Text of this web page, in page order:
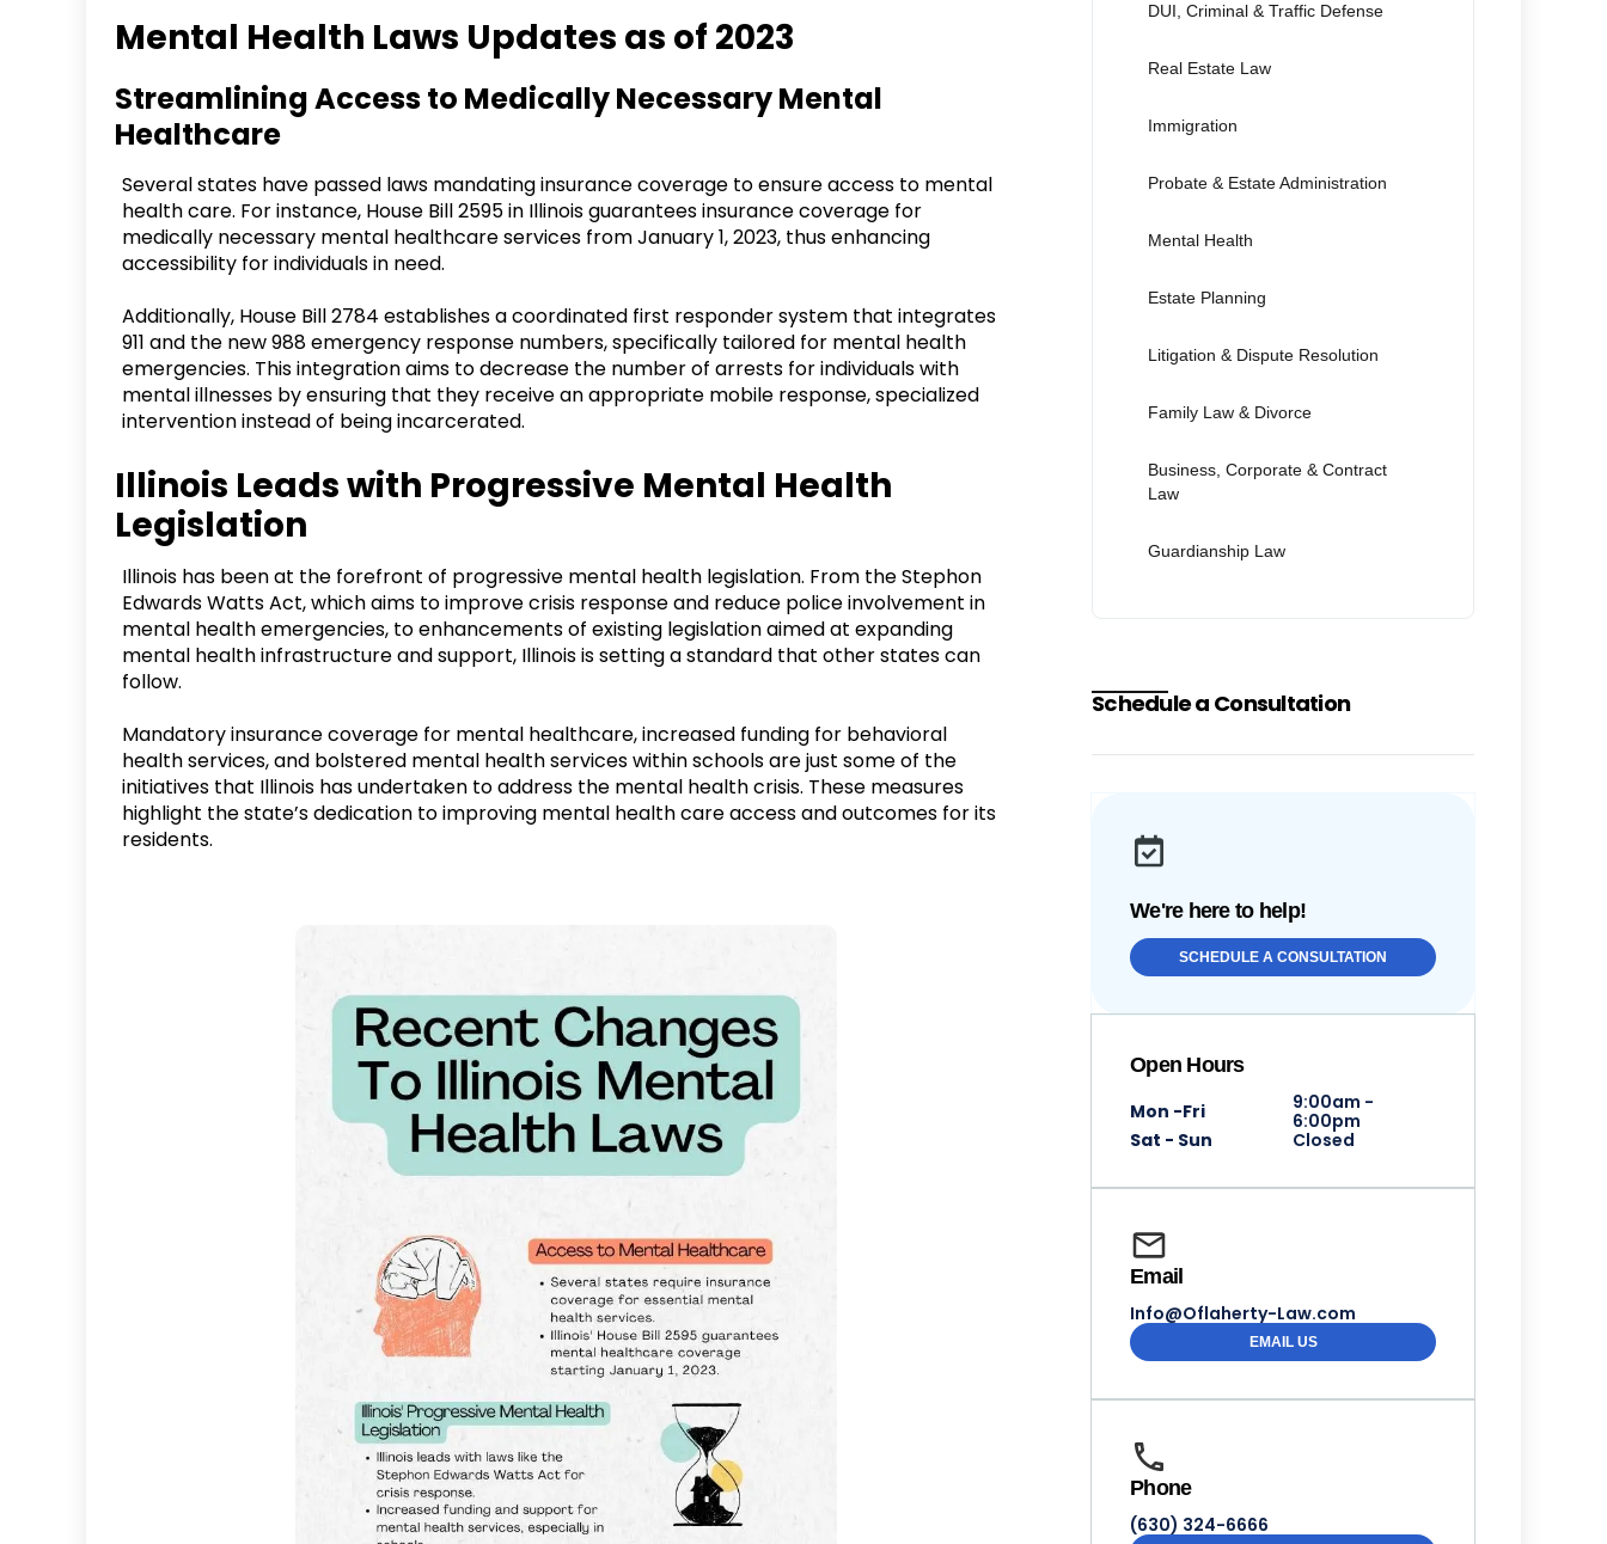
Mental Health Laws Updates as of 2023
Streamlining Access to Medically Necessary Mental
Healthcare
Several states have passed laws mandating insurance coverage to ensure access to mental
health care. For instance, House Bill 2595 in Illinois guarantees insurance coverage for
medically necessary mental healthcare services from January 1, 2023, thus enhancing
accessibility for individuals in need.
Additionally, House Bill 2784 establishes a coordinated first responder system that integrates
911 and the new 988 emergency response numbers, specifically tailored for mental health
emergencies. This integration aims to decrease the number of arrests for individuals with
mental illnesses by ensuring that they receive an appropriate mobile response, specialized
intervention instead of being incarcerated.
Illinois Leads with Progressive Mental Health
Legislation
Illinois has been at the forefront of progressive mental health legislation. From the Stephon
Edwards Watts Act, which aims to improve crisis response and reduce police involvement in
mental health emergencies, to enhancements of existing legislation aimed at expanding
mental health infrastructure and support, Illinois is setting a standard that other states can
follow.
Mandatory insurance coverage for mental healthcare, increased funding for behavioral
health services, and bolstered mental health services within schools are just some of the
initiatives that Illinois has undertaken to address the mental health crisis. These measures
highlight the state’s dedication to improving mental health care access and outcomes for its
residents.
DUI, Criminal & Traffic Defense
Real Estate Law
Immigration
Probate & Estate Administration
Mental Health
Estate Planning
Litigation & Dispute Resolution
Family Law & Divorce
Business, Corporate & Contract
Law
Guardianship Law
Schedule a Consultation
We're here to help!
SCHEDULE A CONSULTATION
Open Hours
Mon -Fri
9:00am -
6:00pm
Sat - Sun
Closed
Email
Info@Oflaherty-Law.com
EMAIL US
Phone
(630) 324-6666